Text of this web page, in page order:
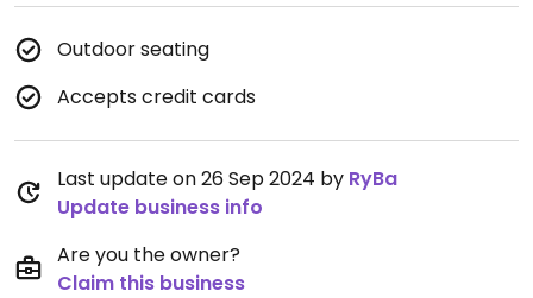
Outdoor seating
Accepts credit cards
Last update on 26 Sep 2024 by RyBa
Update business info
Are you the owner?
Claim this business